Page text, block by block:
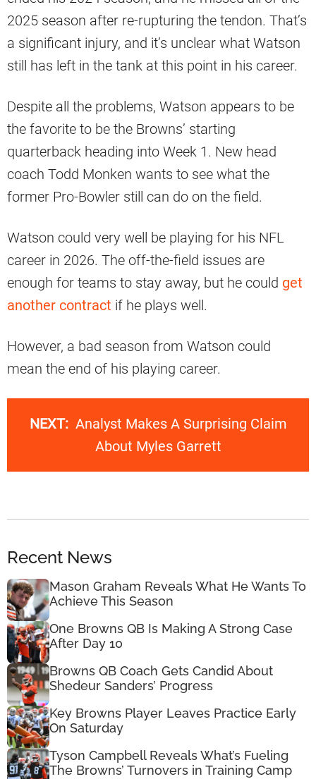
2025 season after re-rupturing the tendon. That’s
a significant injury, and it’s unclear what Watson
still has left in the tank at this point in his career.
Despite all the problems, Watson appears to be
the favorite to be the Browns’ starting
quarterback heading into Week 1. New head
coach Todd Monken wants to see what the
former Pro-Bowler still can do on the field.
Watson could very well be playing for his NFL
career in 2026. The off-the-field issues are
enough for teams to stay away, but he could get
another contract if he plays well.
However, a bad season from Watson could
mean the end of his playing career.
NEXT: Analyst Makes A Surprising Claim
About Myles Garrett
Recent News
Mason Graham Reveals What He Wants To
Achieve This Season
One Browns QB Is Making A Strong Case
After Day 10
Browns QB Coach Gets Candid About
Shedeur Sanders’ Progress
Key Browns Player Leaves Practice Early
On Saturday
Tyson Campbell Reveals What’s Fueling
The Browns’ Turnovers in Training Camp